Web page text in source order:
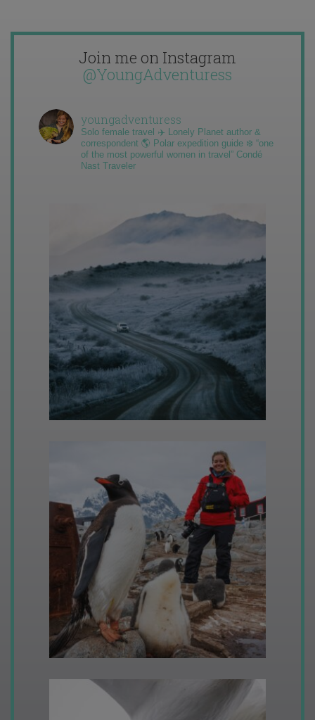
Join me on Instagram
@YoungAdventuress
youngadventuress
Solo female travel ✈️ Lonely Planet author &
correspondent 🌎 Polar expedition guide ❄️ “one
of the most powerful women in travel” Condé
Nast Traveler